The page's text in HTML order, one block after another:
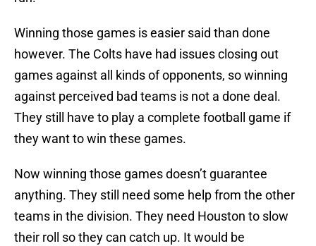
Winning those games is easier said than done
however. The Colts have had issues closing out
games against all kinds of opponents, so winning
against perceived bad teams is not a done deal.
They still have to play a complete football game if
they want to win these games.
Now winning those games doesn’t guarantee
anything. They still need some help from the other
teams in the division. They need Houston to slow
their roll so they can catch up. It would be